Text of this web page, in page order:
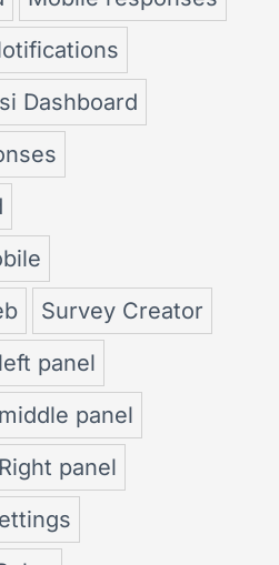
Dashboard
Survey Creator
panel
panel
panel